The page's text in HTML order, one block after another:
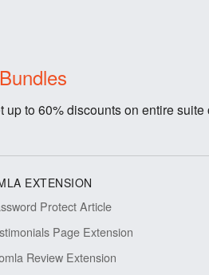
to 60% discounts on entire suite
EXTENSION
Protect Article
Page Extension
Review Extension